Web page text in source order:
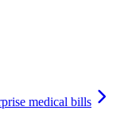
medical bills